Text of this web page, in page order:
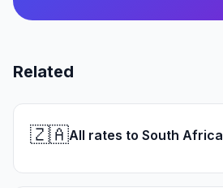
Related
🇿🇦All rates to South Africa